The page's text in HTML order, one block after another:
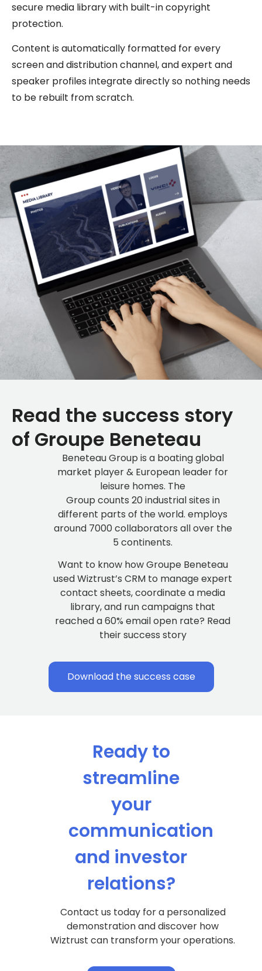
secure media library with built-in copyright
protection.
Content is automatically formatted for every
screen and distribution channel, and expert and
speaker profiles integrate directly so nothing needs
to be rebuilt from scratch.
Read the success story
of Groupe Beneteau
Beneteau Group is a boating global
market player & European leader for
leisure homes. The
Group counts 20 industrial sites in
different parts of the world. employs
around 7000 collaborators all over the
5 continents.
Want to know how Groupe Beneteau
used Wiztrust’s CRM to manage expert
contact sheets, coordinate a media
library, and run campaigns that
reached a 60% email open rate? Read
their success story
Download the success case
Ready to
streamline
your
communication
and investor
relations?
Contact us today for a personalized
demonstration and discover how
Wiztrust can transform your operations.